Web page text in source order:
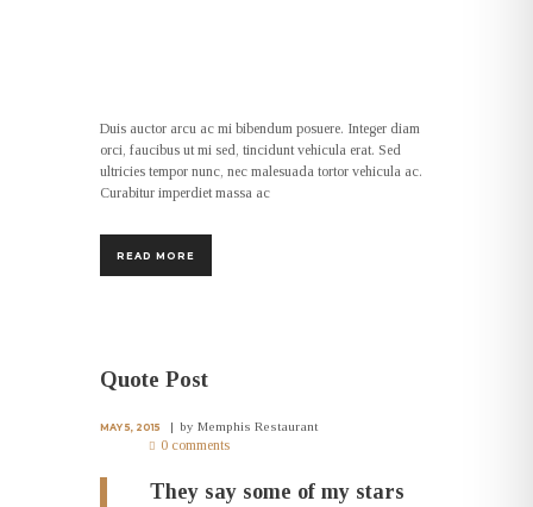
Duis auctor arcu ac mi bibendum posuere. Integer diam
orci, faucibus ut mi sed, tincidunt vehicula erat. Sed
ultricies tempor nunc, nec malesuada tortor vehicula ac.
Curabitur imperdiet massa ac
READ MORE
Quote Post
MAY 5, 2015 byMemphis Restaurant
0 comments
They say some of my stars